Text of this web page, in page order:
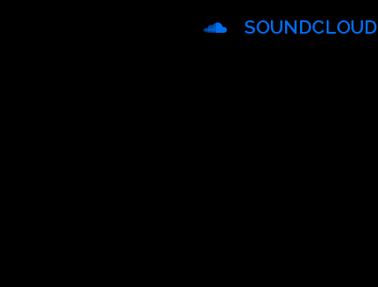
SOUNDCLOUD